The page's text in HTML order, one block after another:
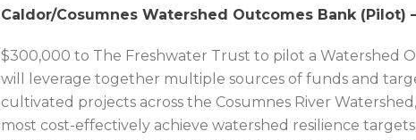
Caldor/Cosumnes Watershed Outcomes Bank (Pilot)
$300,000 to The Freshwater Trust to pilot a Watershed
will leverage together multiple sources of funds and
cultivated projects across the Cosumnes River
most cost-effectively achieve watershed resilience